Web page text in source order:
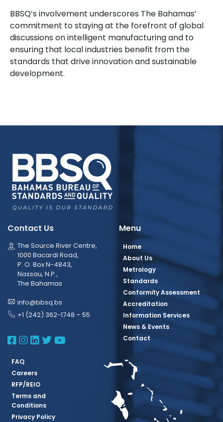
BBSQ’s involvement underscores The Bahamas’
commitment to staying at the forefront of global
discussions on intelligent manufacturing and to
ensuring that local industries benefit from the
standards that drive innovation and sustainable
development.
Contact Us
The Source River Centre,
1000 Bacardi Road,
P. O. Box N-4843,
Nassau, N.P.,
The Bahamas
info@bbsq.bs
+1 (242) 362-1748 – 55
BBSQ Facebook Page
BBSQ Instagram Page
BBSQ Linkedin Page
BBSQ Twitter Page
BBSQ Youtube Page
Menu
Home
About Us
Metrology
Standards
Conformity Assessment
Accreditation
Information Services
News & Events
Contact
FAQ
Careers
RFP/REIO
Terms and
Conditions
Privacy Policy